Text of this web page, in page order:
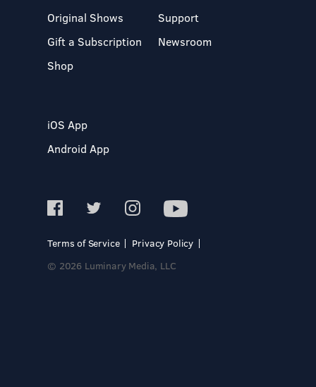
Original Shows
Gift a Subscription
Shop
Support
Newsroom
iOS App
Android App
Terms of Service
Privacy Policy
© 2026 Luminary Media, LLC